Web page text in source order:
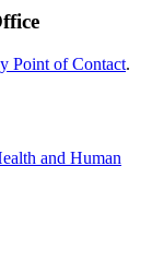
Point of Contact.
and Human